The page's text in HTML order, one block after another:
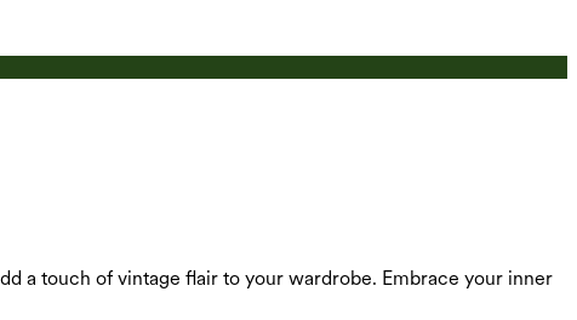
a touch of vintage flair to your wardrobe. Embrace your inner